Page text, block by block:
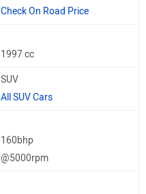
Check On Road Price
1997 cc
SUV
All SUV Cars
160bhp
@5000rpm